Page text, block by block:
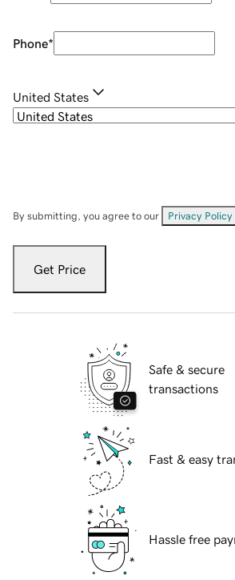
Phone*
United States
By submitting, you agree to our Privacy Policy
Get Price
Safe & secure
transactions
Fast & easy
Hassle free